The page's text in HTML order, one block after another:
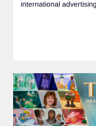
international